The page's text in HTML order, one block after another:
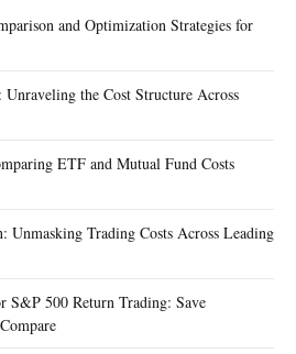
and Optimization Strategies for
the Cost Structure Across
ETF and Mutual Fund Costs
Unmasking Trading Costs Across Leading
S&P 500 Return Trading: Save